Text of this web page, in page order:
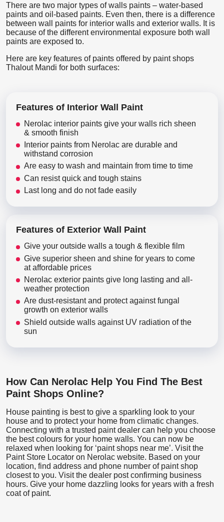
There are two major types of walls paints – water-based
paints and oil-based paints. Even then, there is a difference
between wall paints for interior walls and exterior walls. It is
because of the different environmental exposure both wall
paints are exposed to.
Here are key features of paints offered by paint shops
Thalout Mandi for both surfaces:
Features of Interior Wall Paint
Nerolac interior paints give your walls rich sheen
& smooth finish
Interior paints from Nerolac are durable and
withstand corrosion
Are easy to wash and maintain from time to time
Can resist quick and tough stains
Last long and do not fade easily
Features of Exterior Wall Paint
Give your outside walls a tough & flexible film
Give superior sheen and shine for years to come
at affordable prices
Nerolac exterior paints give long lasting and all-
weather protection
Are dust-resistant and protect against fungal
growth on exterior walls
Shield outside walls against UV radiation of the
sun
How Can Nerolac Help You Find The Best
Paint Shops Online?
House painting is best to give a sparkling look to your
house and to protect your home from climatic changes.
Connecting with a trusted paint dealer can help you choose
the best colours for your home walls. You can now be
relaxed when looking for ‘paint shops near me’. Visit the
Paint Store Locator on Nerolac website. Based on your
location, find address and phone number of paint shop
closest to you. Visit the dealer post confirming business
hours. Give your home dazzling looks for years with a fresh
coat of paint.